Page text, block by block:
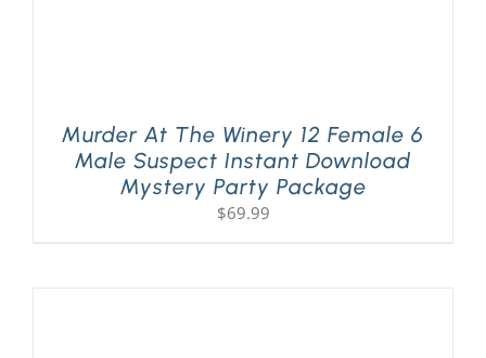
Murder At The Winery 12 Female 6
Male Suspect Instant Download
Mystery Party Package
$69.99